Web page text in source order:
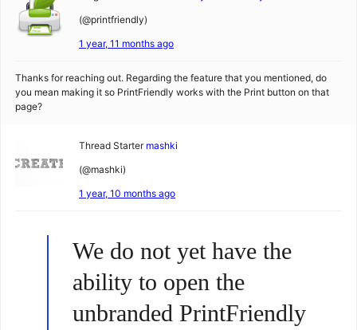
(@printfriendly)
1 year, 11 months ago
Thanks for reaching out. Regarding the feature that you mentioned, do
you mean making it so PrintFriendly works with the Print button on that
page?
Thread Starter mashki
(@mashki)
1 year, 10 months ago
We do not yet have the
ability to open the
unbranded PrintFriendly